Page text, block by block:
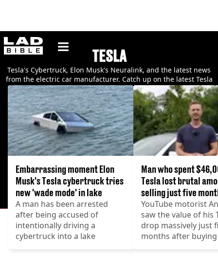
ladbible homepage
TESLA
Tesla's Cybertruck, Elon Musk's Neuralink, and the latest news
from the electric car manufacturer. Catch up on the latest Tesla
news and videos.
Embarrassing moment Elon
Musk's Tesla cybertruck tries
new 'wade mode' in lake
A man has been arrested
after being accused of
intentionally driving a
cybertruck into a lake
Man who spent
Tesla lost brutal
selling just five
YouTube motorist
saw the value of his
drop massively just
months after